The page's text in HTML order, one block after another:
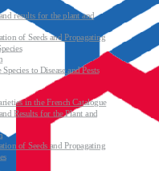
results for the plant and
of Seeds and Propagating
to Disease and Pests
in the French Catalogue
Results for the Plant and
of Seeds and Propagating